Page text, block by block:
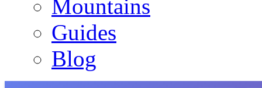
Mountains
Guides
Blog